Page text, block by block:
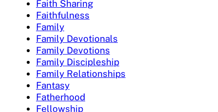
Faith Sharing
Faithfulness
Family
Family Devotionals
Family Devotions
Family Discipleship
Family Relationships
Fantasy
Fatherhood
Fellowship